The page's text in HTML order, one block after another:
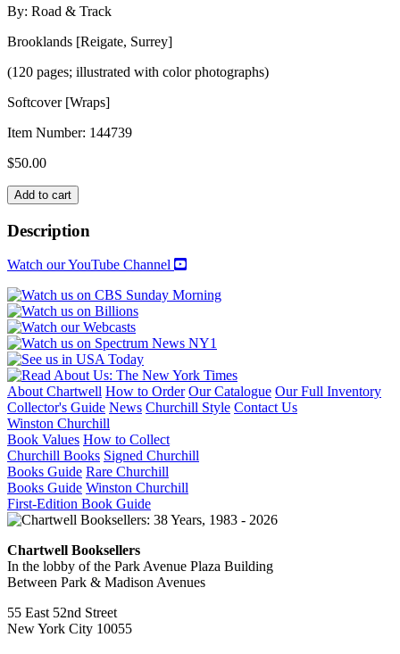
By: Road & Track
Brooklands [Reigate, Surrey]
(120 pages; illustrated with color photographs)
Softcover [Wraps]
Item Number: 144739
$50.00
FERRARI
F355,
360,
F430
quantity
Add to cart
Description
Watch our YouTube Channel
About Chartwell How to Order Our Catalogue Our Full Inventory
Collector's Guide News Churchill Style Contact Us
Winston Churchill
Book Values How to Collect
Churchill Books Signed Churchill
Books Guide Rare Churchill
Books Guide Winston Churchill
First-Edition Book Guide
Chartwell Booksellers
In the lobby of the Park Avenue Plaza Building
Between Park & Madison Avenues
55 East 52nd Street
New York City 10055